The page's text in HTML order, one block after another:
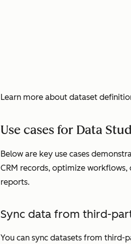
Learn more about dataset
Use cases for Data
Below are key use cases
CRM records, optimize
reports.
Sync data from third-
You can sync datasets from third-